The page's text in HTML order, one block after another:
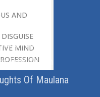
AND
MIND
NATURE,
Us
Free Quran
Of Maulana